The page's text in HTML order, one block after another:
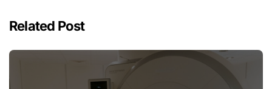
Related Post